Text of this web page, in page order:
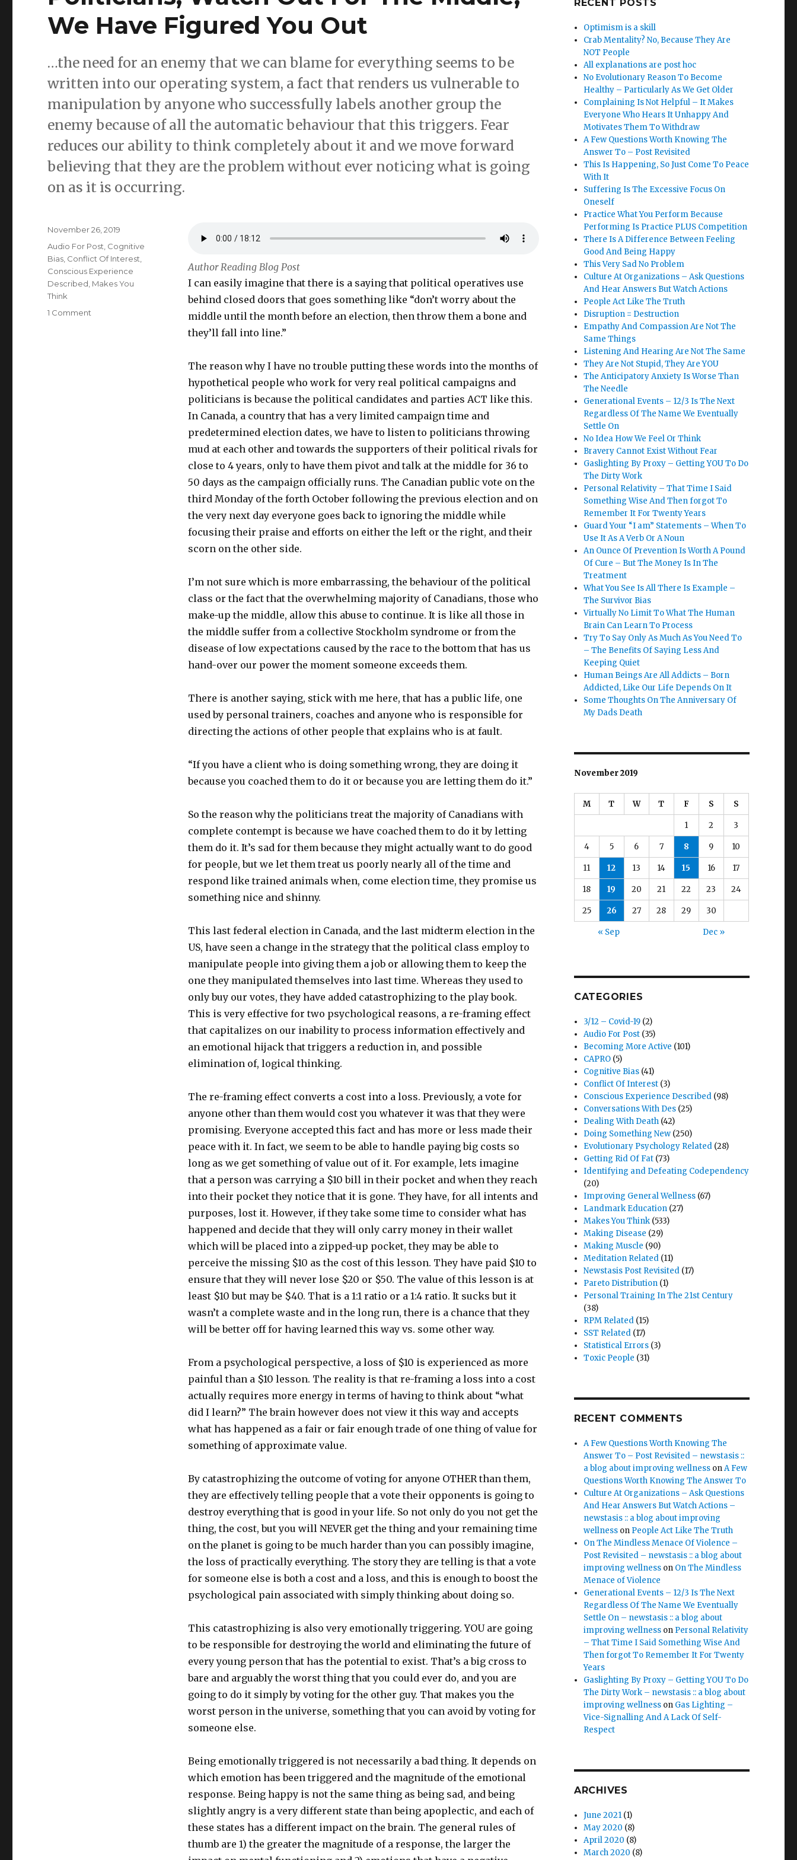
We Have Figured You Out
…the need for an enemy that we can blame for everything seems to be
written into our operating system, a fact that renders us vulnerable to
manipulation by anyone who successfully labels another group the
enemy because of all the automatic behaviour that this triggers. Fear
reduces our ability to think completely about it and we move forward
believing that they are the problem without ever noticing what is going
on as it is occurring.
Author Reading Blog Post
I can easily imagine that there is a saying that political operatives use
behind closed doors that goes something like “don’t worry about the
middle until the month before an election, then throw them a bone and
they’ll fall into line.”
The reason why I have no trouble putting these words into the months of
hypothetical people who work for very real political campaigns and
politicians is because the political candidates and parties ACT like this.
In Canada, a country that has a very limited campaign time and
predetermined election dates, we have to listen to politicians throwing
mud at each other and towards the supporters of their political rivals for
close to 4 years, only to have them pivot and talk at the middle for 36 to
50 days as the campaign officially runs. The Canadian public vote on the
third Monday of the forth October following the previous election and on
the very next day everyone goes back to ignoring the middle while
focusing their praise and efforts on either the left or the right, and their
scorn on the other side.
I’m not sure which is more embarrassing, the behaviour of the political
class or the fact that the overwhelming majority of Canadians, those who
make-up the middle, allow this abuse to continue. It is like all those in
the middle suffer from a collective Stockholm syndrome or from the
disease of low expectations caused by the race to the bottom that has us
hand-over our power the moment someone exceeds them.
There is another saying, stick with me here, that has a public life, one
used by personal trainers, coaches and anyone who is responsible for
directing the actions of other people that explains who is at fault.
“If you have a client who is doing something wrong, they are doing it
because you coached them to do it or because you are letting them do it.”
So the reason why the politicians treat the majority of Canadians with
complete contempt is because we have coached them to do it by letting
them do it. It’s sad for them because they might actually want to do good
for people, but we let them treat us poorly nearly all of the time and
respond like trained animals when, come election time, they promise us
something nice and shinny.
This last federal election in Canada, and the last midterm election in the
US, have seen a change in the strategy that the political class employ to
manipulate people into giving them a job or allowing them to keep the
one they manipulated themselves into last time. Whereas they used to
only buy our votes, they have added catastrophizing to the play book.
This is very effective for two psychological reasons, a re-framing effect
that capitalizes on our inability to process information effectively and
an emotional hijack that triggers a reduction in, and possible
elimination of, logical thinking.
The re-framing effect converts a cost into a loss. Previously, a vote for
anyone other than them would cost you whatever it was that they were
promising. Everyone accepted this fact and has more or less made their
peace with it. In fact, we seem to be able to handle paying big costs so
long as we get something of value out of it. For example, lets imagine
that a person was carrying a $10 bill in their pocket and when they reach
into their pocket they notice that it is gone. They have, for all intents and
purposes, lost it. However, if they take some time to consider what has
happened and decide that they will only carry money in their wallet
which will be placed into a zipped-up pocket, they may be able to
perceive the missing $10 as the cost of this lesson. They have paid $10 to
ensure that they will never lose $20 or $50. The value of this lesson is at
least $10 but may be $40. That is a 1:1 ratio or a 1:4 ratio. It sucks but it
wasn’t a complete waste and in the long run, there is a chance that they
will be better off for having learned this way vs. some other way.
From a psychological perspective, a loss of $10 is experienced as more
painful than a $10 lesson. The reality is that re-framing a loss into a cost
actually requires more energy in terms of having to think about “what
did I learn?” The brain however does not view it this way and accepts
what has happened as a fair or fair enough trade of one thing of value for
something of approximate value.
By catastrophizing the outcome of voting for anyone OTHER than them,
they are effectively telling people that a vote their opponents is going to
destroy everything that is good in your life. So not only do you not get the
thing, the cost, but you will NEVER get the thing and your remaining time
on the planet is going to be much harder than you can possibly imagine,
the loss of practically everything. The story they are telling is that a vote
for someone else is both a cost and a loss, and this is enough to boost the
psychological pain associated with simply thinking about doing so.
This catastrophizing is also very emotionally triggering. YOU are going
to be responsible for destroying the world and eliminating the future of
every young person that has the potential to exist. That’s a big cross to
bare and arguably the worst thing that you could ever do, and you are
going to do it simply by voting for the other guy. That makes you the
worst person in the universe, something that you can avoid by voting for
someone else.
Being emotionally triggered is not necessarily a bad thing. It depends on
which emotion has been triggered and the magnitude of the emotional
response. Being happy is not the same thing as being sad, and being
slightly angry is a very different state than being apoplectic, and each of
these states has a different impact on the brain. The general rules of
thumb are 1) the greater the magnitude of a response, the larger the
Posted
November 26, 2019
Categories
Audio For Post Cognitive
Bias Conflict Of Interest
Conscious Experience
Described Makes You
Think
1 Comment
RECENT POSTS
Optimism is a skill
Crab Mentality? No, Because They Are
NOT People
All explanations are post hoc
No Evolutionary Reason To Become
Healthy – Particularly As We Get Older
Complaining Is Not Helpful – It Makes
Everyone Who Hears It Unhappy And
Motivates Them To Withdraw
A Few Questions Worth Knowing The
Answer To – Post Revisited
This Is Happening, So Just Come To Peace
With It
Suffering Is The Excessive Focus On
Oneself
Practice What You Perform Because
Performing Is Practice PLUS Competition
There Is A Difference Between Feeling
Good And Being Happy
This Very Sad No Problem
Culture At Organizations – Ask Questions
And Hear Answers But Watch Actions
People Act Like The Truth
Disruption = Destruction
Empathy And Compassion Are Not The
Same Things
Listening And Hearing Are Not The Same
They Are Not Stupid, They Are YOU
The Anticipatory Anxiety Is Worse Than
The Needle
Generational Events – 12/3 Is The Next
Regardless Of The Name We Eventually
Settle On
No Idea How We Feel Or Think
Bravery Cannot Exist Without Fear
Gaslighting By Proxy – Getting YOU To Do
The Dirty Work
Personal Relativity – That Time I Said
Something Wise And Then forgot To
Remember It For Twenty Years
Guard Your “I am” Statements – When To
Use It As A Verb Or A Noun
An Ounce Of Prevention Is Worth A Pound
Of Cure – But The Money Is In The
Treatment
What You See Is All There Is Example –
The Survivor Bias
Virtually No Limit To What The Human
Brain Can Learn To Process
Try To Say Only As Much As You Need To
– The Benefits Of Saying Less And
Keeping Quiet
Human Beings Are All Addicts – Born
Addicted, Like Our Life Depends On It
Some Thoughts On The Anniversary Of
My Dads Death
November 2019
M T W T F S S
1 2 3
4 5 6 7 8 9 10
11 12 13 14 15 16 17
18 19 20 21 22 23 24
25 26 27 28 29 30
« Sep Dec »
CATEGORIES
3/12 – Covid-19 (2)
Audio For Post (35)
Becoming More Active (101)
CAPRO (5)
Cognitive Bias (41)
Conflict Of Interest (3)
Conscious Experience Described (98)
Conversations With Des (25)
Dealing With Death (42)
Doing Something New (250)
Evolutionary Psychology Related (28)
Getting Rid Of Fat (73)
Identifying and Defeating Codependency
(20)
Improving General Wellness (67)
Landmark Education (27)
Makes You Think (533)
Making Disease (29)
Making Muscle (90)
Meditation Related (11)
Newstasis Post Revisited (17)
Pareto Distribution (1)
Personal Training In The 21st Century
(38)
RPM Related (15)
SST Related (17)
Statistical Errors (3)
Toxic People (31)
RECENT COMMENTS
A Few Questions Worth Knowing The
Answer To – Post Revisited – newstasis ::
a blog about improving wellness onA Few
Questions Worth Knowing The Answer To
Culture At Organizations – Ask Questions
And Hear Answers But Watch Actions –
newstasis :: a blog about improving
wellness on People Act Like The Truth
On The Mindless Menace Of Violence –
Post Revisited – newstasis :: a blog about
improving wellness on On The Mindless
Menace of Violence
Generational Events – 12/3 Is The Next
Regardless Of The Name We Eventually
Settle On – newstasis :: a blog about
improving wellness on Personal Relativity
– That Time I Said Something Wise And
Then forgot To Remember It For Twenty
Years
Gaslighting By Proxy – Getting YOU To Do
The Dirty Work – newstasis :: a blog about
improving wellness on Gas Lighting –
Vice-Signalling And A Lack Of Self-
Respect
ARCHIVES
June 2021 (1)
May 2020 (8)
April 2020 (8)
March 2020 (8)